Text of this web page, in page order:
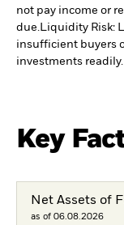
not pay income or
due.Liquidity Risk:
insufficient buyers
investments readily.
Key
Net Assets of
as of 06.08.2026